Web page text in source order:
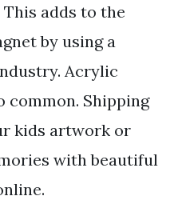
adds to the
by using a
Acrylic
common. Shipping
kids artwork or
with beautiful